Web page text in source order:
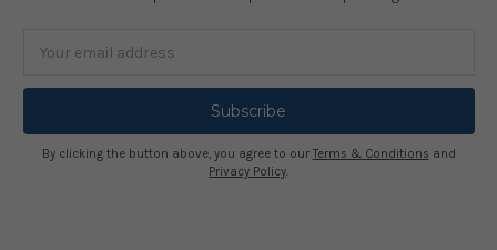
Address
By clicking the button above, you agree to our Terms & Conditions and
Privacy Policy.